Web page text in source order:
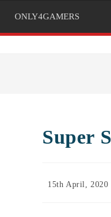
ONLY4GAMERS
Super
Post
15th April, 2020